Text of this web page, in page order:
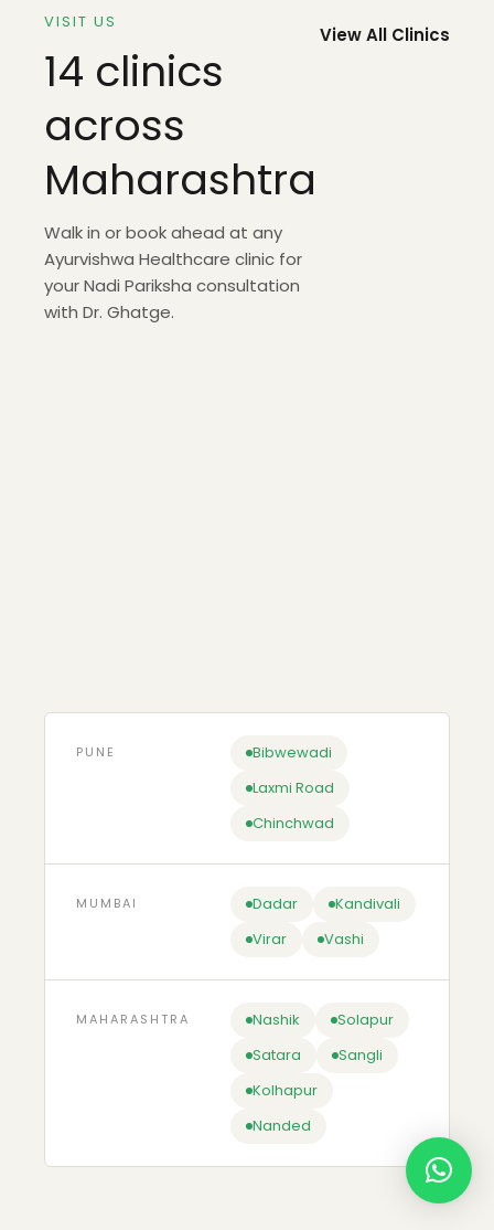
VISIT US
14 clinics
across
Maharashtra
Walk in or book ahead at any
Ayurvishwa Healthcare clinic for
your Nadi Pariksha consultation
with Dr. Ghatge.
View All Clinics
PUNE
Bibwewadi
Laxmi Road
Chinchwad
MUMBAI Dadar
Kandivali
Virar
Vashi
MAHARASHTRA Nashik
Solapur
Satara
Sangli
Kolhapur
Nanded